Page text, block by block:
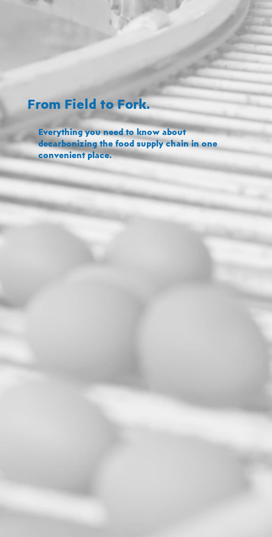
From Field to Fork.
Everything you need to know about
decarbonizing the food supply chain in one
convenient place.